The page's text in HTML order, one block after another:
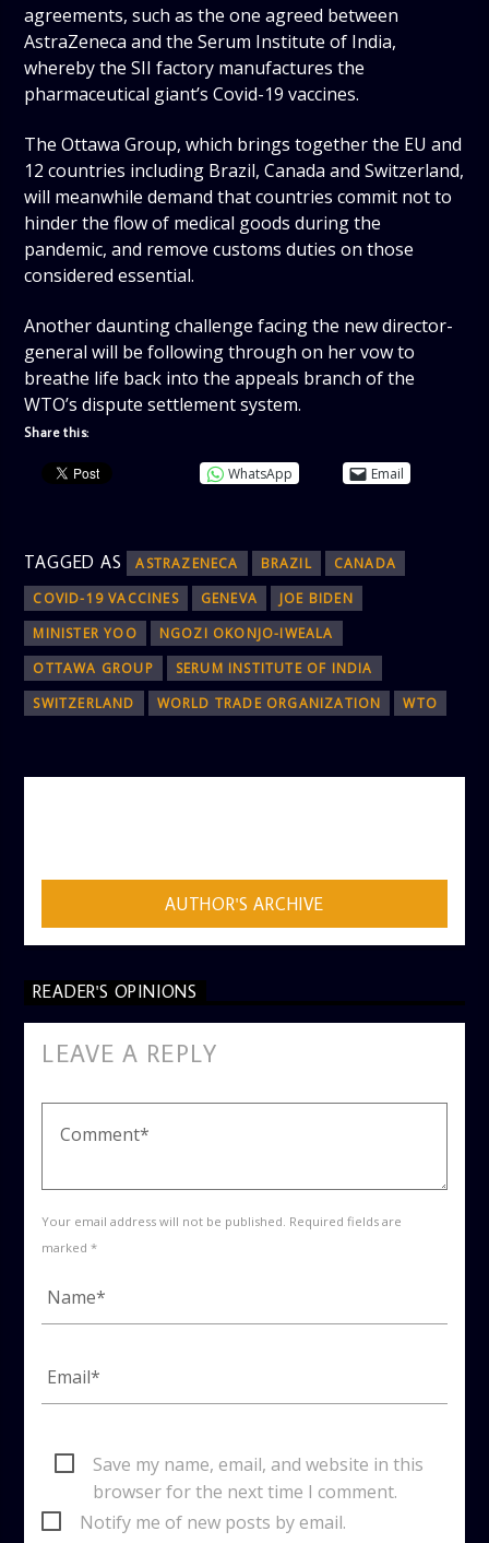
agreements, such as the one agreed between
AstraZeneca and the Serum Institute of India,
whereby the SII factory manufactures the
pharmaceutical giant’s Covid-19 vaccines.
The Ottawa Group, which brings together the EU and
12 countries including Brazil, Canada and Switzerland,
will meanwhile demand that countries commit not to
hinder the flow of medical goods during the
pandemic, and remove customs duties on those
considered essential.
Another daunting challenge facing the new director-
general will be following through on her vow to
breathe life back into the appeals branch of the
WTO’s dispute settlement system.
Share this:
WhatsApp Email
TAGGED AS ASTRAZENECA BRAZIL
CANADA
COVID-19 VACCINES
GENEVA
JOE BIDEN
MINISTER YOO
NGOZI OKONJO-IWEALA
OTTAWA GROUP
SERUM INSTITUTE OF INDIA
SWITZERLAND
WORLD TRADE ORGANIZATION WTO
AUTHOR'S ARCHIVE
READER'S OPINIONS
LEAVE A REPLY
Your email address will not be published. Required fields are
marked *
Save my name, email, and website in this
browser for the next time I comment.
Notify me of new posts by email.